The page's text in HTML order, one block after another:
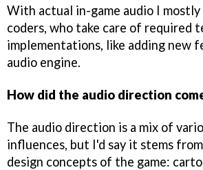
With actual in-game audio I
coders, who take care of required
implementations, like adding new
audio engine.
How did the audio direction
The audio direction is a mix of
influences, but I'd say it stems
design concepts of the game: